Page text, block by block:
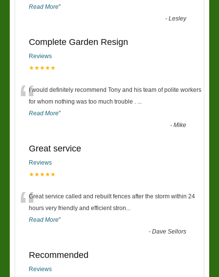
Read More”
-Lesley
Complete Garden Resign
Reviews
★★★★★
“I would definitely recommend Tony and his team of polite workers
for whom nothing was too much trouble . ...
Read More”
-Mike
Great service
Reviews
★★★★★
“Great service called and rebuilt fences after the storm within 24
hours very friendly and efficient stron...
Read More”
-Dave Sellors
Recommended
Reviews